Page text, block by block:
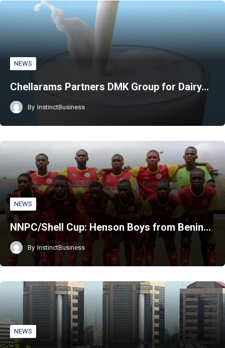
NEWS
Chellarams Partners DMK Group for Dairy…
By InstinctBusiness
NEWS
NNPC/Shell Cup: Henson Boys from Benin…
By InstinctBusiness
NEWS